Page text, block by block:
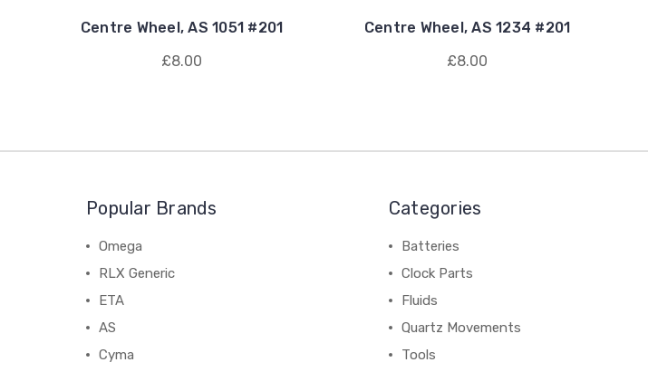
Centre Wheel, AS 1051 #201
£8.00
Centre Wheel, AS 1234 #201
£8.00
Popular Brands
Omega
RLX Generic
ETA
AS
Cyma
Categories
Batteries
Clock Parts
Fluids
Quartz Movements
Tools